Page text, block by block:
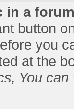
in a
button
you
at the
You